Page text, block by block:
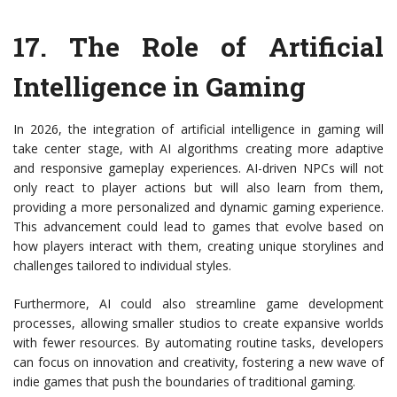
17. The Role of Artificial
Intelligence in Gaming
In 2026, the integration of artificial intelligence in gaming will
take center stage, with AI algorithms creating more adaptive
and responsive gameplay experiences. AI-driven NPCs will not
only react to player actions but will also learn from them,
providing a more personalized and dynamic gaming experience.
This advancement could lead to games that evolve based on
how players interact with them, creating unique storylines and
challenges tailored to individual styles.
Furthermore, AI could also streamline game development
processes, allowing smaller studios to create expansive worlds
with fewer resources. By automating routine tasks, developers
can focus on innovation and creativity, fostering a new wave of
indie games that push the boundaries of traditional gaming.